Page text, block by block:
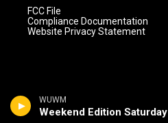
WUWM
Weekend Edition Saturday
FCC File
Compliance Documentation
Website Privacy Statement